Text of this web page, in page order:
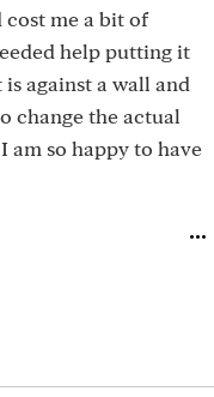
me a bit of
help putting it
against a wall and
change the actual
am so happy to have